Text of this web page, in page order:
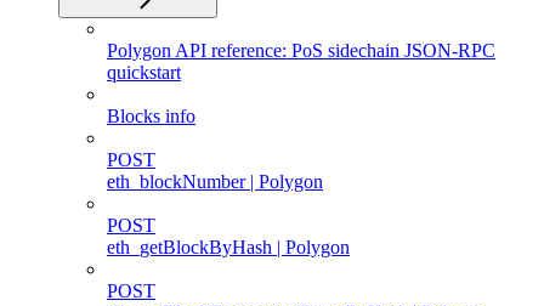
Polygon API reference: PoS sidechain JSON-RPC
quickstart
Blocks info
POST
eth_blockNumber | Polygon
POST
eth_getBlockByHash | Polygon
POST